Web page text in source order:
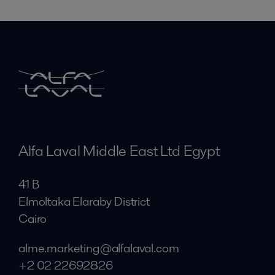
Alfa Laval Middle East Ltd Egypt
41 B
Elmoltaka Elaraby District
Cairo
alme.marketing@alfalaval.com
+2 02 22692826